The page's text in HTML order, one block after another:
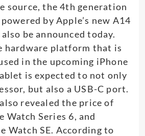
source, the 4th generation
by Apple’s new A14
be announced today.
hardware platform that is
in the upcoming iPhone
is expected to not only
but also a USB-C port.
revealed the price of
Watch Series 6, and
Watch SE. According to